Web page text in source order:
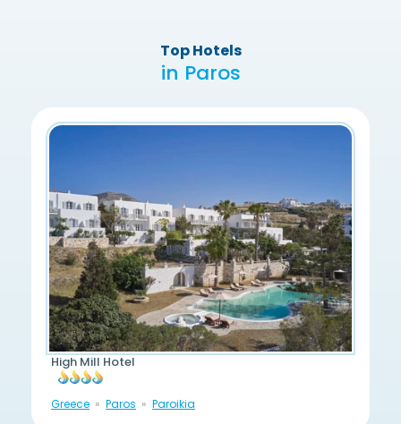
Top Hotels
in Paros
High Mill Hotel
Greece Paros Paroikia